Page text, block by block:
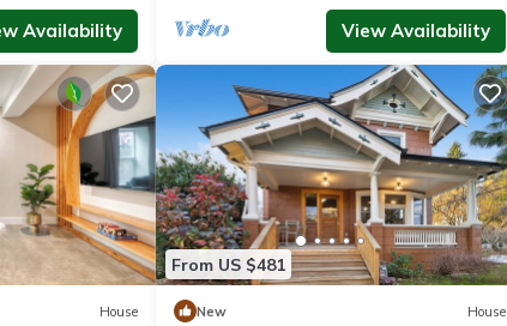
Availability View Availability
House
From US $481
New House